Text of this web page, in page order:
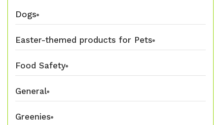
Dogs
Easter-themed products for Pets
Food Safety
General
Greenies